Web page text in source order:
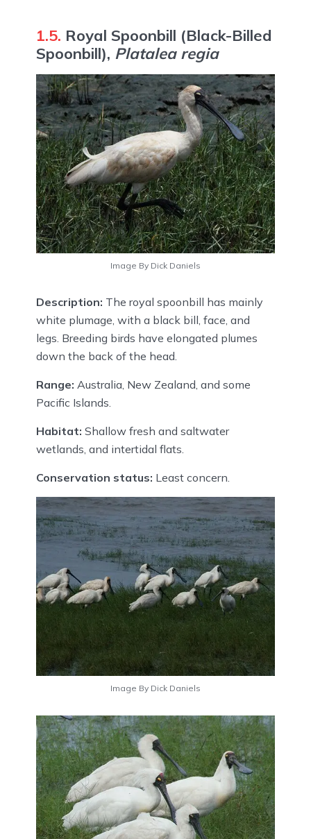
1.5. Royal Spoonbill (Black-Billed
Spoonbill), Platalea regia
Image By Dick Daniels
Description: The royal spoonbill has mainly
white plumage, with a black bill, face, and
legs. Breeding birds have elongated plumes
down the back of the head.
Range: Australia, New Zealand, and some
Pacific Islands.
Habitat: Shallow fresh and saltwater
wetlands, and intertidal flats.
Conservation status: Least concern.
Image By Dick Daniels